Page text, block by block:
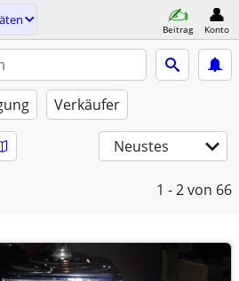
Beitrag Konto
Verkäufer
Neustes
1 - 2von 66